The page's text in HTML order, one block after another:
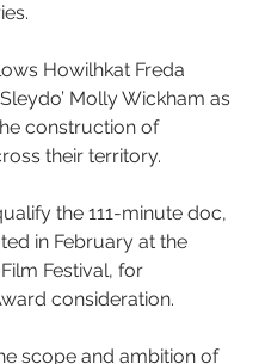
Howilhkat Freda
Molly Wickham as
construction of
their territory.
the 111-minute doc,
in February at the
Festival, for
consideration.
scope and ambition of